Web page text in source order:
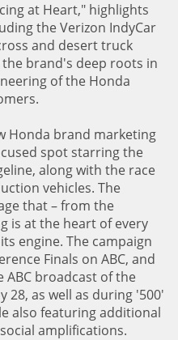
at Heart," highlights
the Verizon IndyCar
and desert truck
brand's deep roots in
of the Honda
Honda brand marketing
spot starring the
along with the race
vehicles. The
that – from the
is at the heart of every
engine. The campaign
Finals on ABC, and
broadcast of the
28, as well as during '500'
also featuring additional
amplifications.